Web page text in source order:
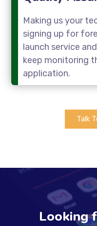
Making us your
signing up for
launch service
keep monitoring
application.
Talk
Looking